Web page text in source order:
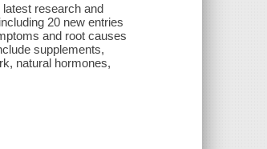
research and
20 new entries
and root causes
supplements,
natural hormones,